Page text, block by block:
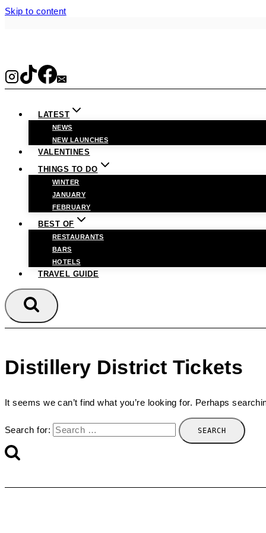
Skip to content
LATEST
NEWS
NEW LAUNCHES
VALENTINES
THINGS TO DO
WINTER
JANUARY
FEBRUARY
BEST OF
RESTAURANTS
BARS
HOTELS
TRAVEL GUIDE
Distillery District Tickets
It seems we can’t find what you’re looking for. Perhaps
Search for: